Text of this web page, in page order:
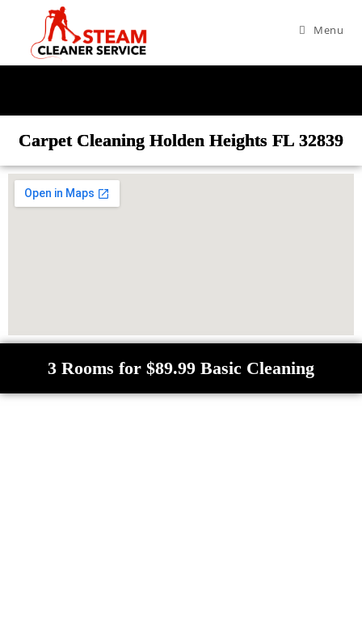
Menu
Carpet Cleaning Holden Heights FL 32839
3 Rooms for $89.99 Basic Cleaning